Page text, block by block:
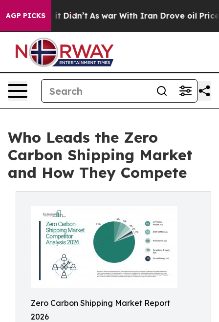
AGP PICKS
it Didn’t As war With Iran Drove oil Prices
Who Leads the Zero
Carbon Shipping Market
and How They Compete
Zero Carbon Shipping Market Report
2026